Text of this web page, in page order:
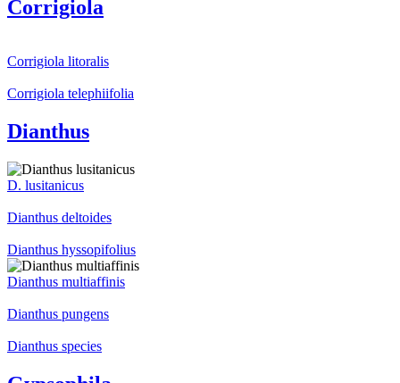
Corrigiola
Corrigiola litoralis
Corrigiola telephiifolia
Dianthus
D. lusitanicus
Dianthus deltoides
Dianthus hyssopifolius
Dianthus multiaffinis
Dianthus pungens
Dianthus species